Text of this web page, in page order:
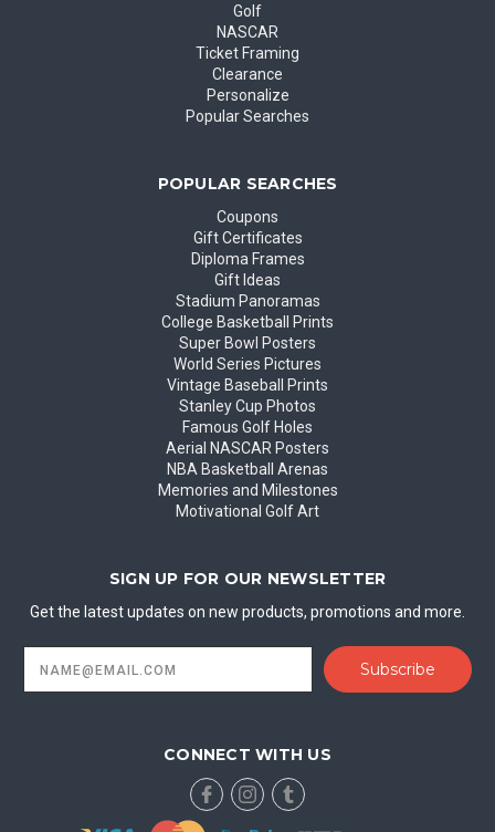
Golf
NASCAR
Ticket Framing
Clearance
Personalize
Popular Searches
POPULAR SEARCHES
Coupons
Gift Certificates
Diploma Frames
Gift Ideas
Stadium Panoramas
College Basketball Prints
Super Bowl Posters
World Series Pictures
Vintage Baseball Prints
Stanley Cup Photos
Famous Golf Holes
Aerial NASCAR Posters
NBA Basketball Arenas
Memories and Milestones
Motivational Golf Art
SIGN UP FOR OUR NEWSLETTER
Get the latest updates on new products, promotions and more.
Address
CONNECT WITH US